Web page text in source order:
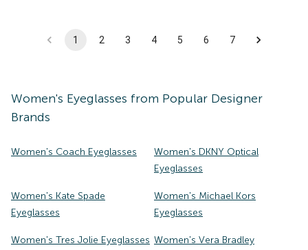
1 2 3 4 5 6 7
Women's Eyeglasses from Popular Designer
Brands
Women's Coach Eyeglasses
Women's DKNY Optical
Eyeglasses
Women's Kate Spade
Eyeglasses
Women's Michael Kors
Eyeglasses
Women's Tres Jolie Eyeglasses Women's Vera Bradley